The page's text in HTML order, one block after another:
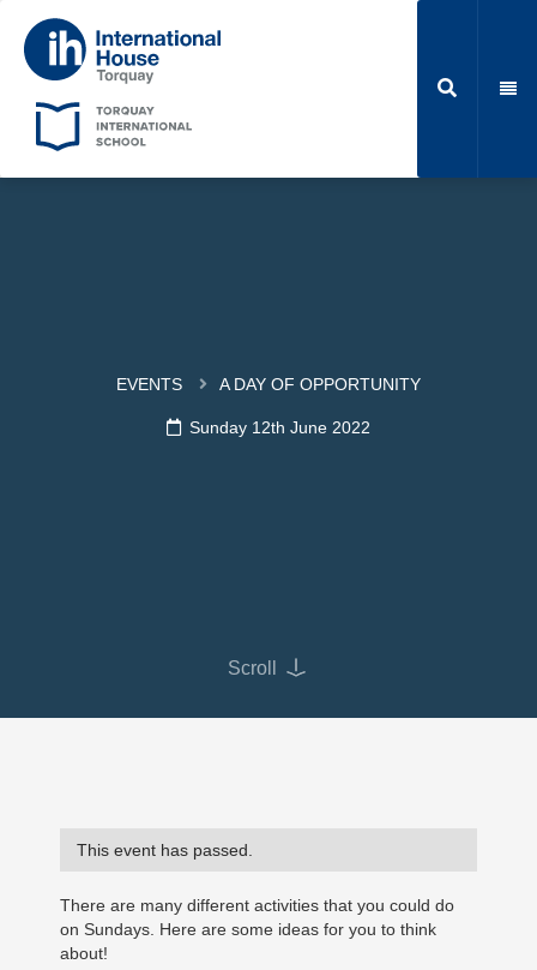
EVENTS A DAY OF OPPORTUNITY
Sunday 12th June 2022
Scroll
This event has passed.
There are many different activities that you could do
on Sundays. Here are some ideas for you to think
about!